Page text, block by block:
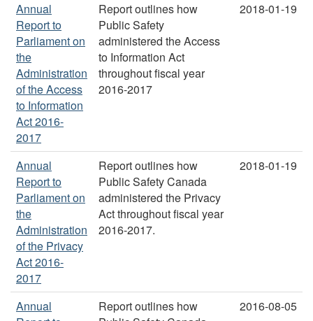
Annual
Report to
Parliament on
the
Administration
of the Access
to Information
Act 2016-
2017
Report outlines how
Public Safety
administered the Access
to Information Act
throughout fiscal year
2016-2017
2018-01-19
Annual
Report to
Parliament on
the
Administration
of the Privacy
Act 2016-
2017
Report outlines how
Public Safety Canada
administered the Privacy
Act throughout fiscal year
2016-2017.
2018-01-19
Annual
Report outlines how
2016-08-05